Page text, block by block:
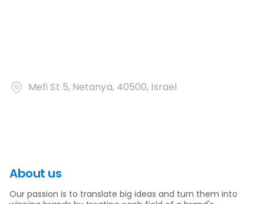
Mefi St 5, Netanya, 40500, Israel
About us
Our passion is to translate big ideas and turn them into